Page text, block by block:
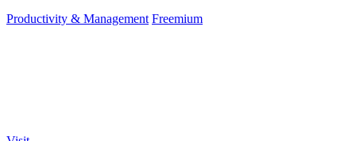
Productivity & Management Freemium